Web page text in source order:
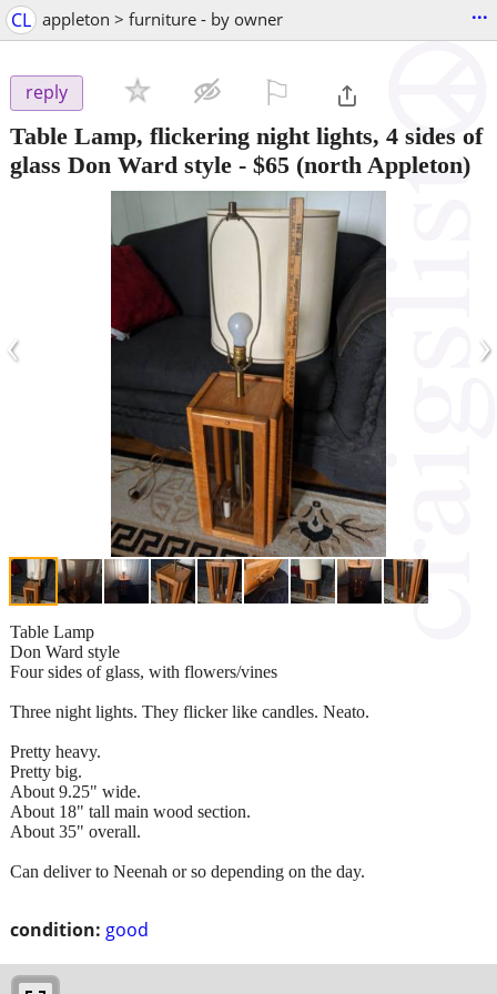
CL appleton > furniture - by owner ...
reply
Table Lamp, flickering night lights, 4 sides of
glass Don Ward style - $65 (north Appleton)
‹ ›
condition: good
Table Lamp
Don Ward style
Four sides of glass, with flowers/vines
Three night lights. They flicker like candles. Neato.
Pretty heavy.
Pretty big.
About 9.25" wide.
About 18" tall main wood section.
About 35" overall.
Can deliver to Neenah or so depending on the day.